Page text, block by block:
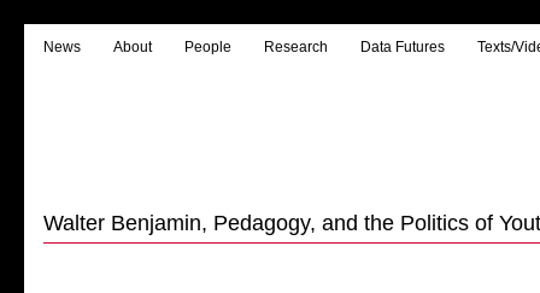
News About People Research Data Futures Texts/
Walter Benjamin, Pedagogy, and the Politics of